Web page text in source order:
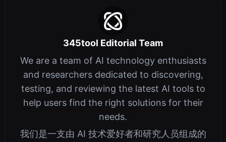
345tool Editorial Team
We are a team of AI technology enthusiasts
and researchers dedicated to discovering,
testing, and reviewing the latest AI tools to
help users find the right solutions for their
needs.
我们是一支由 AI 技术爱好者和研究人员组成的